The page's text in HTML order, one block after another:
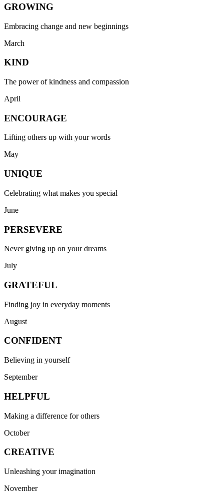
GROWING
Embracing change and new beginnings
March
KIND
The power of kindness and compassion
April
ENCOURAGE
Lifting others up with your words
May
UNIQUE
Celebrating what makes you special
June
PERSEVERE
Never giving up on your dreams
July
GRATEFUL
Finding joy in everyday moments
August
CONFIDENT
Believing in yourself
September
HELPFUL
Making a difference for others
October
CREATIVE
Unleashing your imagination
November